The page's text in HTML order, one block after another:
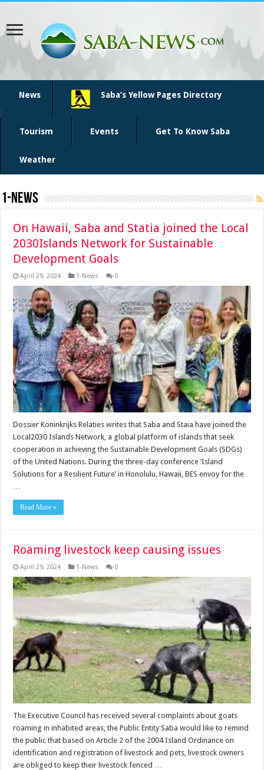
News Saba’s Yellow Pages Directory
Tourism Events Get To Know Saba
Weather
1-News
On Hawaii, Saba and Statia joined the Local
2030Islands Network for Sustainable
Development Goals
April 29, 2024 1-News 0
Dossier Koninkrijks Relaties writes that Saba and Staia have joined the
Local2030 Islands Network, a global platform of islands that seek
cooperation in achieving the Sustainable Development Goals (SDGs)
of the United Nations. During the three-day conference ‘Island
Solutions for a Resilient Future’ in Honolulu, Hawaii, BES envoy for the
Read More »
Roaming livestock keep causing issues
April 29, 2024 1-News 0
The Executive Council has received several complaints about goats
roaming in inhabited areas, the Public Entity Saba would like to remind
the public that based on Article 2 of the 2004 Island Ordinance on
identification and registration of livestock and pets, livestock owners
are obliged to keep their livestock fenced …